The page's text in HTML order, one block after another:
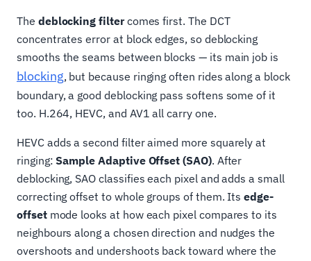
The deblocking filtercomes first. The DCT
concentrates error at block edges, so deblocking
smooths the seams between blocks — its main job is
blocking, but because ringing often rides along a block
boundary, a good deblocking pass softens some of it
too. H.264, HEVC, and AV1 all carry one.
HEVC adds a second filter aimed more squarely at
ringing:Sample Adaptive Offset (SAO). After
deblocking, SAO classifies each pixel and adds a small
correcting offset to whole groups of them. Itsedge-
offsetmode looks at how each pixel compares to its
neighbours along a chosen direction and nudges the
overshoots and undershoots back toward where the